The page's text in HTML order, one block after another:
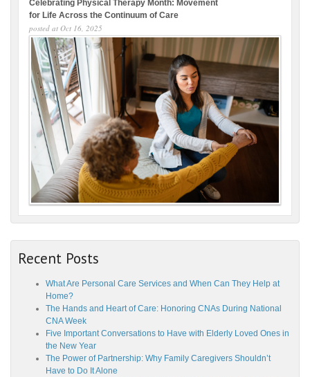
Celebrating Physical Therapy Month: Movement
for Life Across the Continuum of Care
posted at Oct 16, 2025
Recent Posts
What Are Personal Care Services and When Can They Help at
Home?
The Hands and Heart of Care: Honoring CNAs During National
CNA Week
Five Important Conversations to Have with Elderly Loved Ones in
the New Year
The Power of Partnership: Why Family Caregivers Shouldn’t
Have to Do It Alone